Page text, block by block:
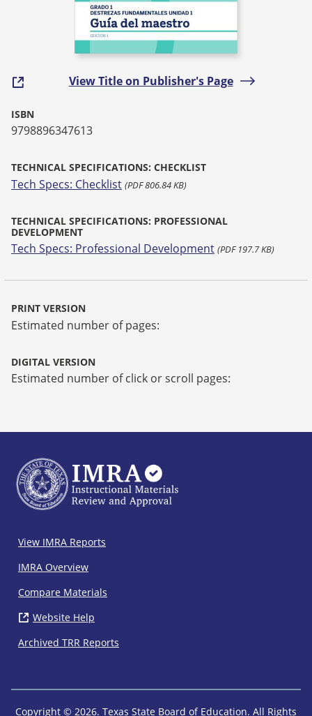
View Title on Publisher's Page
ISBN
9798896347613
TECHNICAL SPECIFICATIONS: CHECKLIST
Tech Specs: Checklist (PDF 806.84 KB)
TECHNICAL SPECIFICATIONS: PROFESSIONAL
DEVELOPMENT
Tech Specs: Professional Development (PDF 197.7 KB)
PRINT VERSION
Estimated number of pages:
DIGITAL VERSION
Estimated number of click or scroll pages:
IMRA
Footer
View IMRA Reports
IMRA Overview
Compare Materials
Website Help
Archived TRR Reports
Copyright © 2026. Texas State Board of Education. All Rights